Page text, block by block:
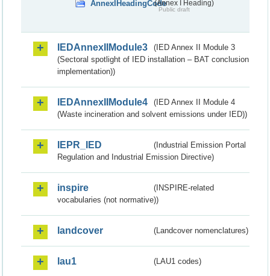
AnnexIHeadingCode(Annex I Heading)
Public draft
IEDAnnexIIModule3
(IED Annex II Module 3
(Sectoral spotlight of IED installation – BAT conclusion
implementation))
IEDAnnexIIModule4
(IED Annex II Module 4
(Waste incineration and solvent emissions under IED))
IEPR_IED
(Industrial Emission Portal
Regulation and Industrial Emission Directive)
inspire
(INSPIRE-related
vocabularies (not normative))
landcover (Landcover nomenclatures)
lau1 (LAU1 codes)